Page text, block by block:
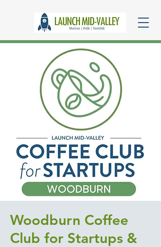
Woodburn Coffee
Club for Startups &